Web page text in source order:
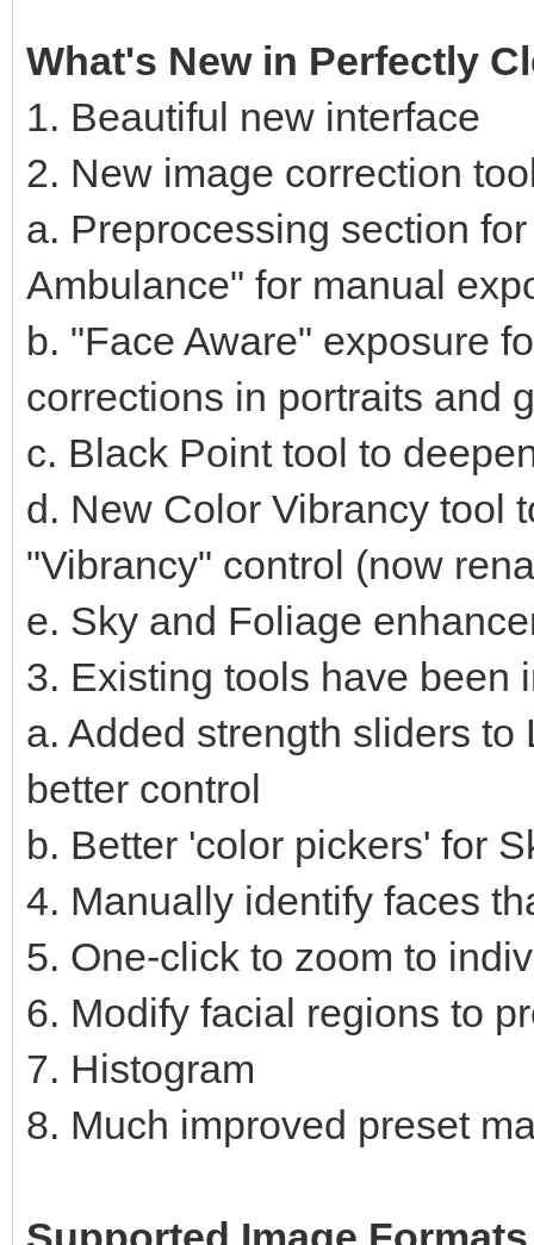
What's New in Perfectly
1. Beautiful new interface
2. New image correction
a. Preprocessing section
Ambulance" for manual
b. "Face Aware" exposure
corrections in portraits and
c. Black Point tool to
d. New Color Vibrancy tool
"Vibrancy" control (now
e. Sky and Foliage
3. Existing tools have been
a. Added strength sliders
better control
b. Better 'color pickers' for
4. Manually identify faces
5. One-click to zoom to
6. Modify facial regions to
7. Histogram
8. Much improved preset